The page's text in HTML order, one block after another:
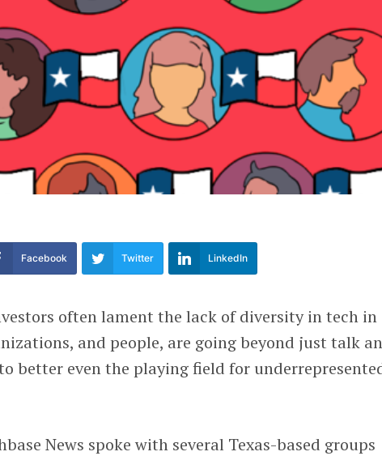
Facebook Twitter LinkedIn
often lament the lack of diversity in tech in
and people, are going beyond just talk
better even the playing field for
News spoke with several Texas-based groups